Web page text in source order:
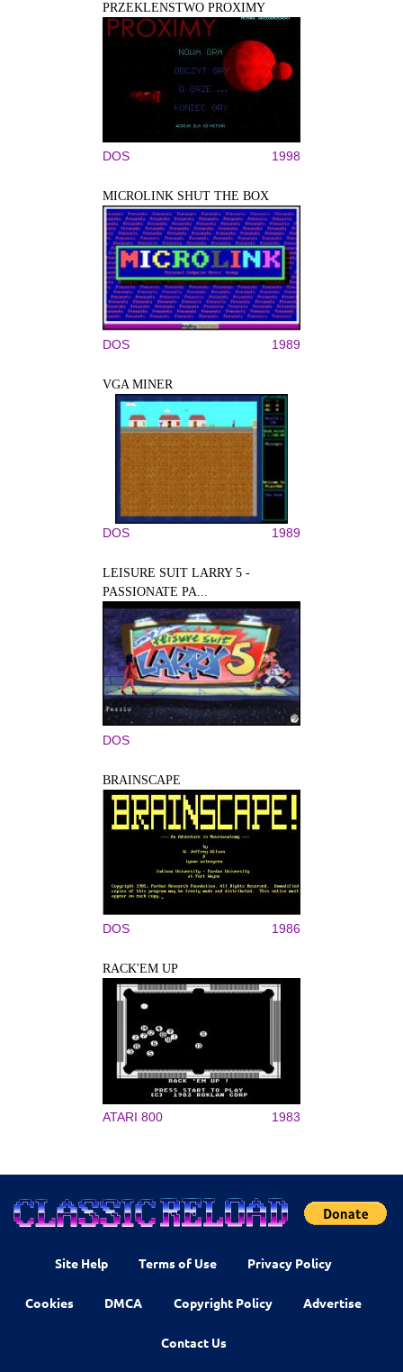
PRZEKLENSTWO PROXIMY
DOS 1998
MICROLINK SHUT THE BOX
DOS 1989
VGA MINER
DOS 1989
LEISURE SUIT LARRY 5 -
PASSIONATE PA...
DOS
BRAINSCAPE
DOS 1986
RACK'EM UP
ATARI 800 1983
Site Help Terms of Use Privacy Policy
Cookies DMCA Copyright Policy Advertise
Contact Us